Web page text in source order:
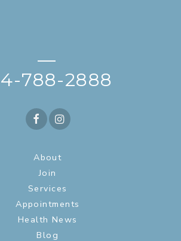
—
788-2888
About
Join
Services
Appointments
Health News
Blog